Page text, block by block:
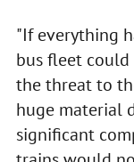
"If everything
bus fleet
the threat to
huge material
significant